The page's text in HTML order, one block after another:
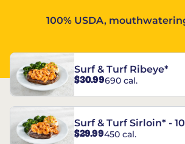
100% USDA,
Surf & Turf Ribeye*
$30.99690 cal.
Surf & Turf Sirloin* -
$29.99450 cal.